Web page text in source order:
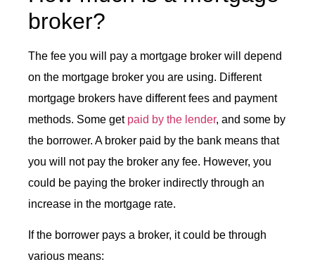
broker?
The fee you will pay a mortgage broker will depend
on the mortgage broker you are using. Different
mortgage brokers have different fees and payment
methods. Some get paid by the lender, and some by
the borrower. A broker paid by the bank means that
you will not pay the broker any fee. However, you
could be paying the broker indirectly through an
increase in the mortgage rate.
If the borrower pays a broker, it could be through
various means: